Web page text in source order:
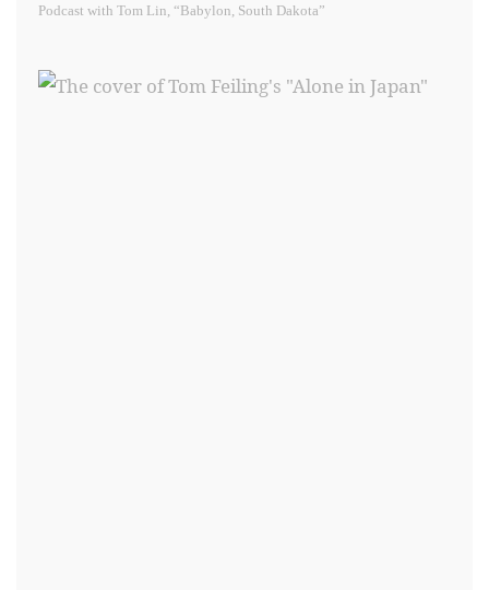
Podcast with Tom Lin, “Babylon, South Dakota”